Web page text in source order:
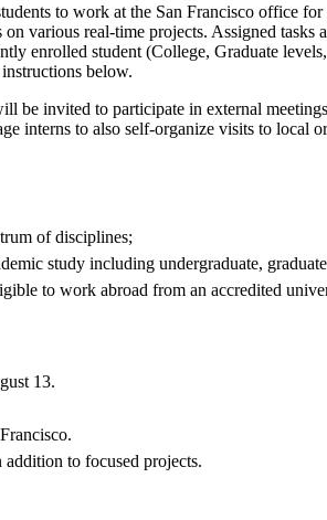
to work at the San Francisco office
various real-time projects. Assigned tasks
enrolled student (College, Graduate
below.
be invited to participate in external
interns to also self-organize visits to local
of disciplines;
study including undergraduate,
to work abroad from an accredited
13.
addition to focused projects.